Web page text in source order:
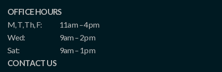
OFFICE HOURS
M, T, Th, F:
11am – 4pm
Wed:
9am – 2pm
Sat:
9am – 1pm
CONTACT US